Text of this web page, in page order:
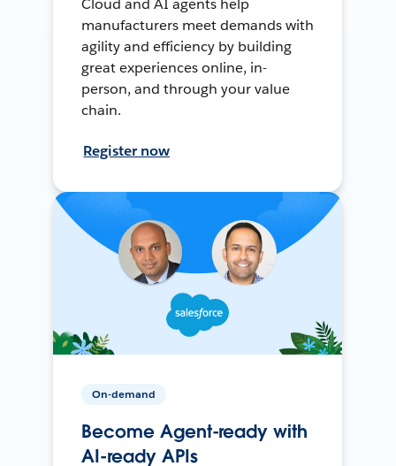
Cloud and AI agents help
manufacturers meet demands with
agility and efficiency by building
great experiences online, in-
person, and through your value
chain.
Register now
On-demand
Become Agent-ready with
AI-ready APIs